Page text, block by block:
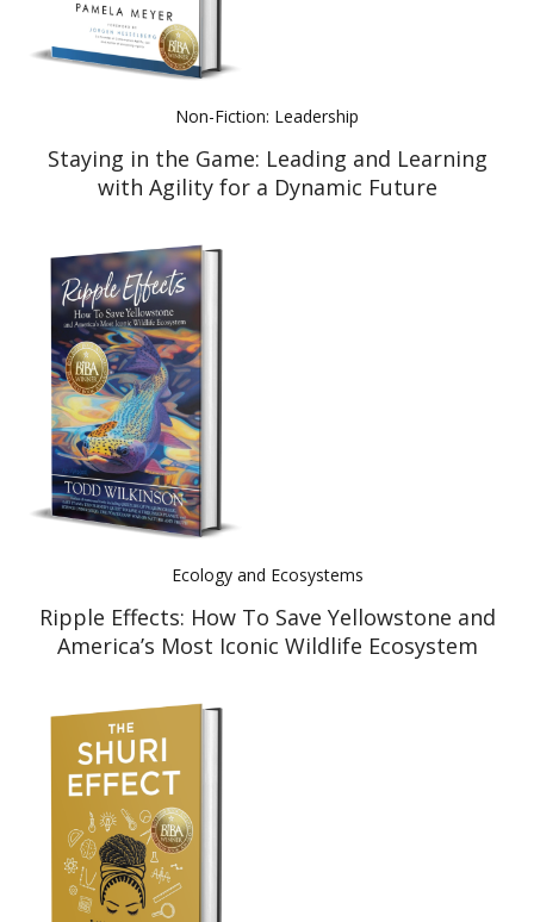
Non-Fiction: Leadership
Staying in the Game: Leading and Learning
with Agility for a Dynamic Future
Ecology and Ecosystems
Ripple Effects: How To Save Yellowstone and
America’s Most Iconic Wildlife Ecosystem